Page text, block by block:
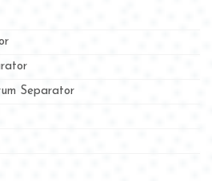
Separator